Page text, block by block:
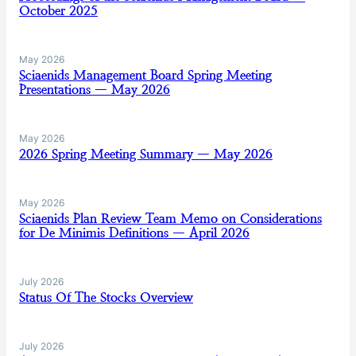
October 2025
May 2026
Sciaenids Management Board Spring Meeting
Presentations — May 2026
May 2026
2026 Spring Meeting Summary — May 2026
May 2026
Sciaenids Plan Review Team Memo on Considerations
for De Minimis Definitions — April 2026
July 2026
Status Of The Stocks Overview
July 2026